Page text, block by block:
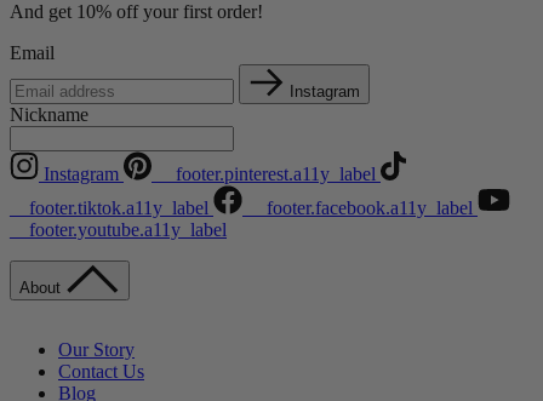
And get 10% off your first order!
Email
Instagram
Nickname
Instagram
__footer.pinterest.a11y_label
__footer.tiktok.a11y_label
__footer.facebook.a11y_label
__footer.youtube.a11y_label
About
Our Story
Contact Us
Blog